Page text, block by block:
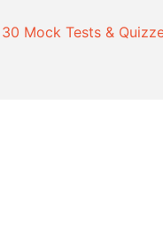
Mock Tests &